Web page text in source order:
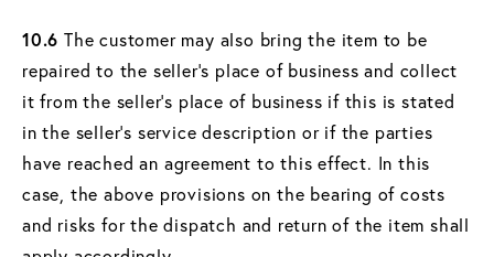
10.6 The customer may also bring the item to be
repaired to the seller's place of business and collect
it from the seller's place of business if this is stated
in the seller's service description or if the parties
have reached an agreement to this effect. In this
case, the above provisions on the bearing of costs
and risks for the dispatch and return of the item shall